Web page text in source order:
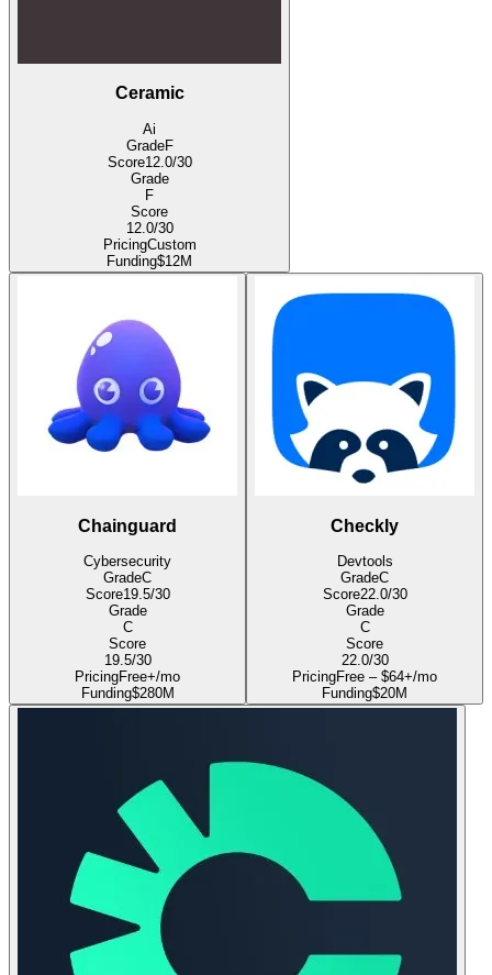
Ceramic
Ai
GradeF
Score12.0/30
Grade
F
Score
12.0/30
PricingCustom
Funding$12M
Chainguard
Cybersecurity
GradeC
Score19.5/30
Grade
C
Score
19.5/30
PricingFree+/mo
Funding$280M
Checkly
Devtools
GradeC
Score22.0/30
Grade
C
Score
22.0/30
PricingFree – $64+/mo
Funding$20M